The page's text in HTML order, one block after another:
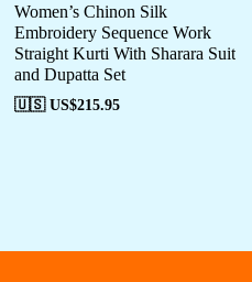
Women’s Chinon Silk
Embroidery Sequence Work
Straight Kurti With Sharara Suit
and Dupatta Set
🇺🇸 US$215.95